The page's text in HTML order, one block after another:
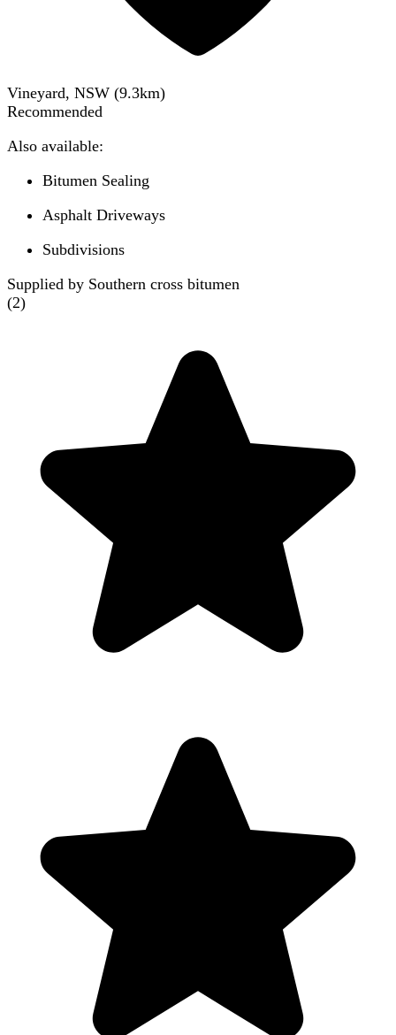
Vineyard, NSW (9.3km)
Recommended
Also available:
Bitumen Sealing
Asphalt Driveways
Subdivisions
Supplied by Southern cross bitumen
(2)